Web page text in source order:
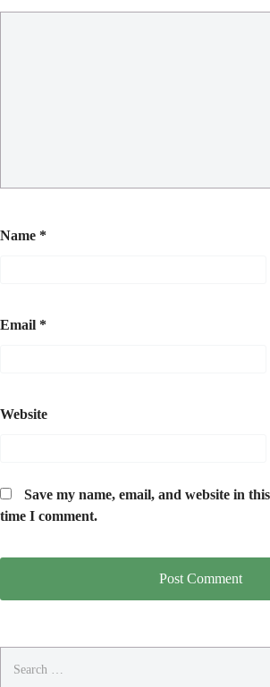
Name *
Email *
Website
Save my name, email, and website in
time I comment.
for: